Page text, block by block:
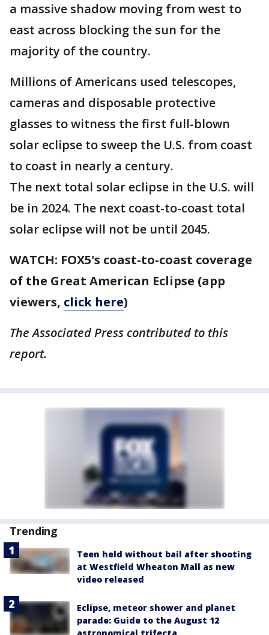
a massive shadow moving from west to
east across blocking the sun for the
majority of the country.
Millions of Americans used telescopes,
cameras and disposable protective
glasses to witness the first full-blown
solar eclipse to sweep the U.S. from coast
to coast in nearly a century.
The next total solar eclipse in the U.S. will
be in 2024. The next coast-to-coast total
solar eclipse will not be until 2045.
WATCH: FOX5's coast-to-coast coverage
of the Great American Eclipse (app
viewers, click here)
The Associated Press contributed to this
report.
Trending
Teen held without bail after shooting
at Westfield Wheaton Mall as new
video released
Eclipse, meteor shower and planet
parade: Guide to the August 12